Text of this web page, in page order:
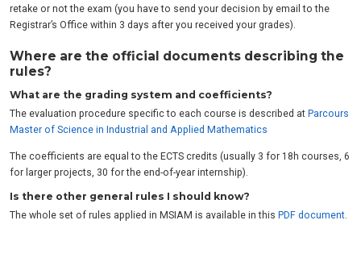
retake or not the exam (you have to send your decision by email to the
Registrar’s Office within 3 days after you received your grades).
Where are the official documents describing the
rules?
What are the grading system and coefficients?
The evaluation procedure specific to each course is described at Parcours
Master of Science in Industrial and Applied Mathematics
The coefficients are equal to the ECTS credits (usually 3 for 18h courses, 6
for larger projects, 30 for the end-of-year internship).
Is there other general rules I should know?
The whole set of rules applied in MSIAM is available in this PDF document.